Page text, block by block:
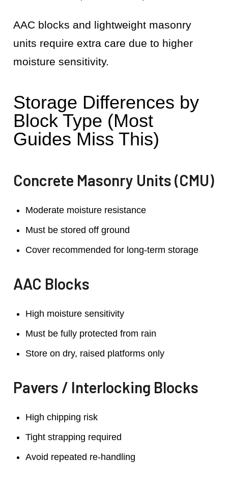
AAC blocks and lightweight masonry
units require extra care due to higher
moisture sensitivity.
Storage Differences by
Block Type (Most
Guides Miss This)
Concrete Masonry Units (CMU)
Moderate moisture resistance
Must be stored off ground
Cover recommended for long-term storage
AAC Blocks
High moisture sensitivity
Must be fully protected from rain
Store on dry, raised platforms only
Pavers / Interlocking Blocks
High chipping risk
Tight strapping required
Avoid repeated re-handling